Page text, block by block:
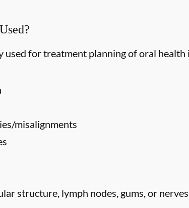
used for treatment planning of oral
misalignments
structure, lymph nodes, gums, or nerves